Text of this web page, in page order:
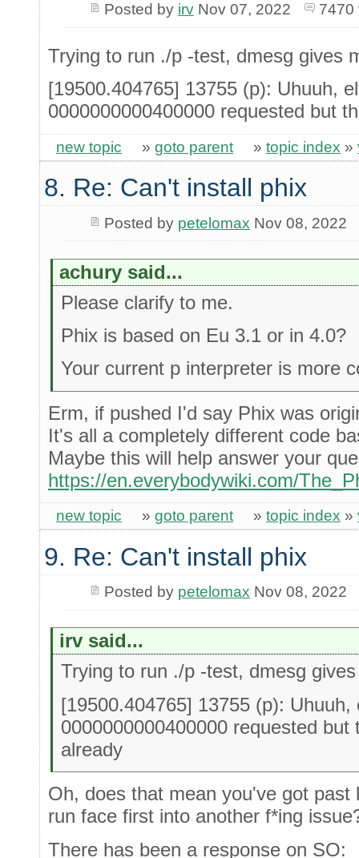
Posted by irvNov 07, 2022 7470
Trying to run ./p -test, dmesg gives
[19500.404765] 13755 (p): Uhuuh,
0000000000400000 requested but
new topic » goto parent » topic index »
8. Re: Can't install phix
Posted by petelomax Nov 08, 2022
achury said...
Please clarify to me.
Phix is based on Eu 3.1 or in 4.0?
Your current p interpreter is more
Erm, if pushed I'd say Phix was
It's all a completely different code
Maybe this will help answer your
https://en.everybodywiki.com/
new topic » goto parent » topic index »
9. Re: Can't install phix
Posted by petelomax Nov 08, 2022
irv said...
Trying to run ./p -test, dmesg
[19500.404765] 13755 (p):
0000000000400000 requested
already
Oh, does that mean you've got past
run face first into another f*ing
There has been a response on SO: